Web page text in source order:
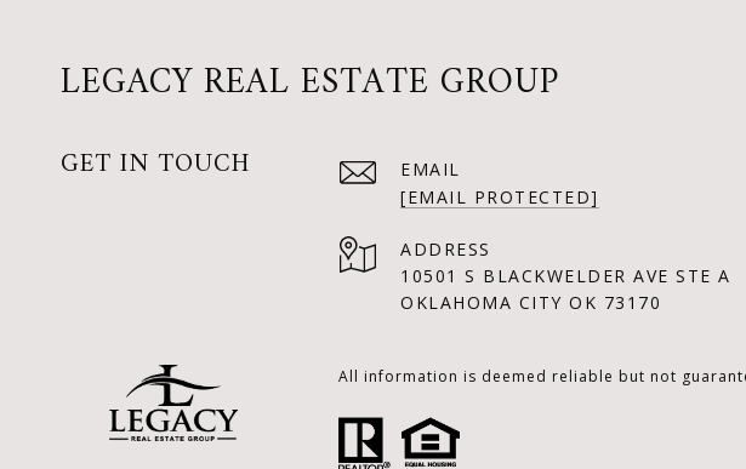
LEGACY REAL ESTATE GROUP
GET IN TOUCH
EMAIL
[EMAIL PROTECTED]
ADDRESS
10501 S BLACKWELDER AVE STE A
OKLAHOMA CITY OK 73170
All information is deemed reliable but not